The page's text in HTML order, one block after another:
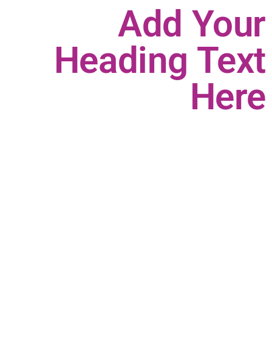
Add Your
Heading Text
Here